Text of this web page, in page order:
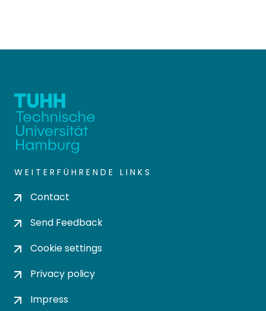
WEITERFÜHRENDE LINKS
Contact
Send Feedback
Cookie settings
Privacy policy
Impress